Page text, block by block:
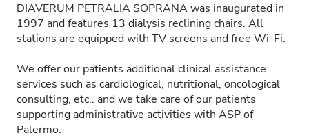
DIAVERUM PETRALIA SOPRANA was inaugurated in
1997 and features 13 dialysis reclining chairs. All
stations are equipped with TV screens and free Wi-Fi.
We offer our patients additional clinical assistance
services such as cardiological, nutritional, oncological
consulting, etc.. and we take care of our patients
supporting administrative activities with ASP of
Palermo.